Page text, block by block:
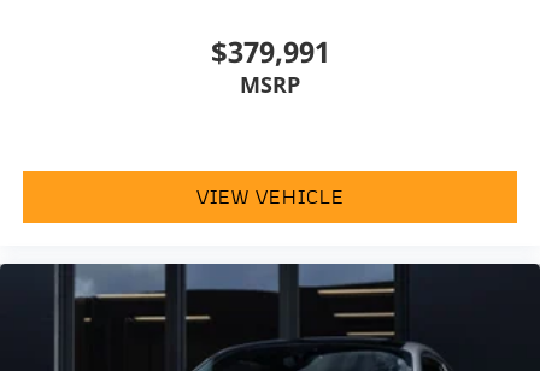
$379,991
MSRP
VIEW VEHICLE